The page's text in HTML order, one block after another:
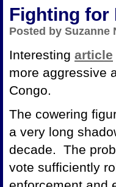
Fighting for
Posted by Suzanne
Interesting article
more aggressive
Congo.
The cowering
a very long
decade. The
vote sufficiently